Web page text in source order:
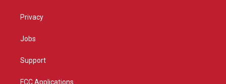
Privacy
Jobs
Support
FCC Applications